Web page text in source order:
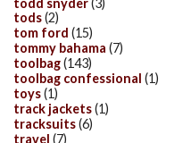
tods(2)
tom ford (15)
tommy bahama (7)
toolbag(143)
toolbag confessional (1)
toys(1)
track jackets(1)
tracksuits(6)
travel (7)